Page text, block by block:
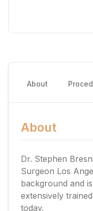
About
About
Dr. Stephen
Surgeon Los
background and
extensively
today.